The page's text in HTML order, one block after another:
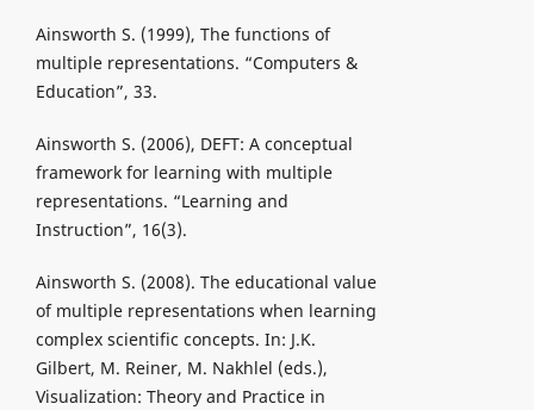
Ainsworth S. (1999), The functions of
multiple representations. “Computers &
Education”, 33.
Ainsworth S. (2006), DEFT: A conceptual
framework for learning with multiple
representations. “Learning and
Instruction”, 16(3).
Ainsworth S. (2008). The educational value
of multiple representations when learning
complex scientific concepts. In: J.K.
Gilbert, M. Reiner, M. Nakhlel (eds.),
Visualization: Theory and Practice in